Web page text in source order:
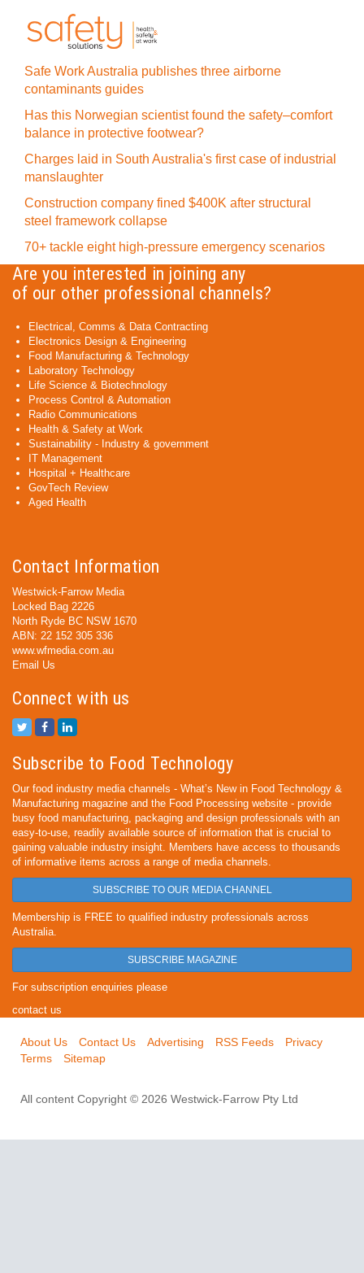
Safe Work Australia publishes three airborne
contaminants guides
Has this Norwegian scientist found the safety–comfort
balance in protective footwear?
Charges laid in South Australia's first case of industrial
manslaughter
Construction company fined $400K after structural
steel framework collapse
70+ tackle eight high-pressure emergency scenarios
Are you interested in joining any
of our other professional channels?
Electrical, Comms & Data Contracting
Electronics Design & Engineering
Food Manufacturing & Technology
Laboratory Technology
Life Science & Biotechnology
Process Control & Automation
Radio Communications
Health & Safety at Work
Sustainability - Industry & government
IT Management
Hospital + Healthcare
GovTech Review
Aged Health
Contact Information
Westwick-Farrow Media
Locked Bag 2226
North Ryde BC NSW 1670
ABN: 22 152 305 336
www.wfmedia.com.au
Email Us
Connect with us
Subscribe to Food Technology
Our food industry media channels - What’s New in Food Technology &
Manufacturing magazine and the Food Processing website - provide
busy food manufacturing, packaging and design professionals with an
easy-to-use, readily available source of information that is crucial to
gaining valuable industry insight. Members have access to thousands
of informative items across a range of media channels.
SUBSCRIBE TO OUR MEDIA CHANNEL
Membership is FREE to qualified industry professionals across
Australia.
SUBSCRIBE MAGAZINE
For subscription enquiries please
contact us
About Us Contact Us Advertising RSS Feeds
Privacy
Terms
Sitemap
All content Copyright © 2026 Westwick-Farrow Pty Ltd